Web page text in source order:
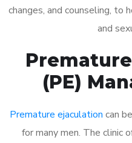
changes, and counseling, to
and
(PE)
Premature ejaculation can
for many men. The clinic